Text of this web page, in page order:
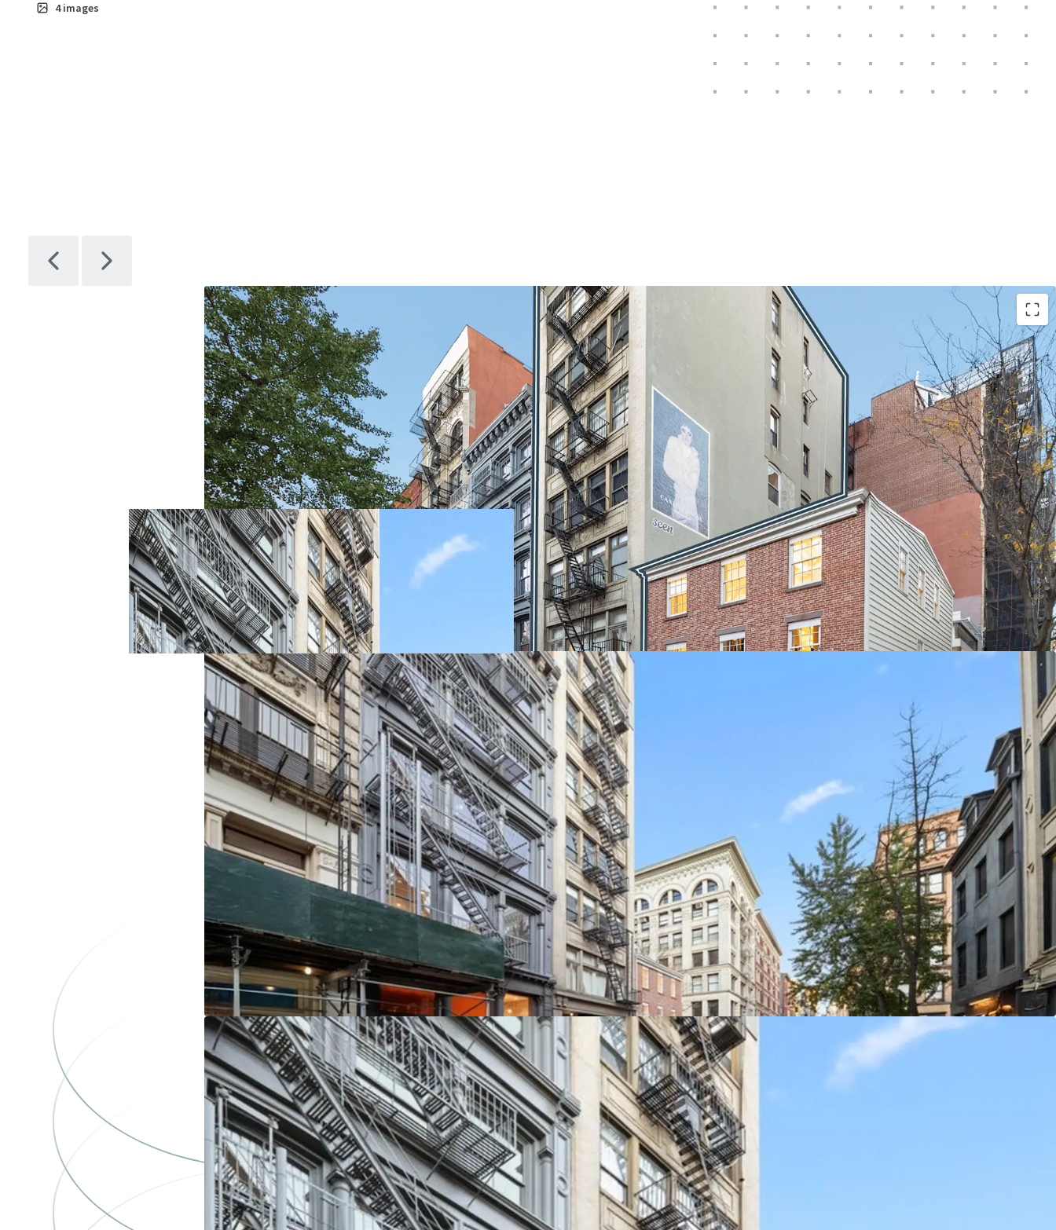
4 images
EXCELLENT QUALITY BOUTIQUE MIXED-USE OFFERING
145 Spring Street is a rare, fully leased mixed-use asset with luxurious,
oversized residential units. Large windows drench the units in natural light
and the high-end finished throughout the space accentuates the appeal
for these units. The apartments have undergone recent renovations and
provide stable in-place cash flow. The retail portion of the building offers
significant upside potential through leasing / buy-out strategies. The
building is in a protected tax class (2B), ensuring limited tax increases.
LOCATED IN ONE OF MANHATTAN’S MOST COVETED
NEIGHBORHOODS
The neighborhood is home to a unique, high-end retail ecosystem which is
further buoyed by its proximity to other thriving retail submarkets like
NoHo and Nolita. This property stands at the heart of a world-renowned
retail corridor. Situated among luxury titans, the location boasts proximity
to flagship stores of iconic brands such as Gucci, Celine, and Saint Laurent.
SECURE RESIDENTIAL CASH FLOW & STRONG RETAIL FUNDAMENTALS
Residential units at 145 Spring Street are in high demand. SoHo has
enjoyed historically low residential vacancy rates and rental units in
boutique elevator buildings are very rare in the area. Further, increased
retail demand is driving Soho taking rents with recent ground floor retail
leases exceeding $700 / SF. Smaller storefronts are achieving over $1,000 /
SF on new leases.